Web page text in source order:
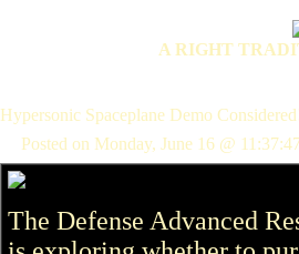
A RIGHT
Hypersonic Spaceplane Demo
Posted on Monday, June 16 @
The Defense Advanced